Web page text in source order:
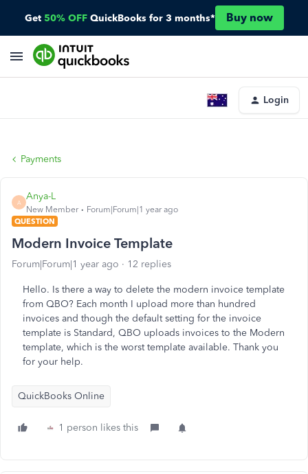
Get 50% OFF QuickBooks for 3 months* Buy now
Login
Payments
A
Anya-L
New Member
Forum|Forum|1 year ago
QUESTION
Modern Invoice Template
Forum|Forum|1 year ago 12 replies
Hello. Is there a way to delete the modern invoice template
from QBO? Each month I upload more than hundred
invoices and though the default setting for the invoice
template is Standard, QBO uploads invoices to the Modern
template, which is the worst template available. Thank you
for your help.
QuickBooks Online
1 person likes this